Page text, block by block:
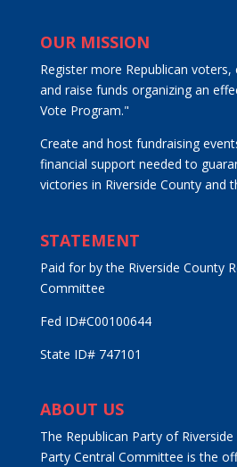
OUR MISSION
Register more Republican voters,
and raise funds organizing an
Vote Program."
Create and host fundraising
financial support needed to
victories in Riverside County and
STATEMENT
Paid for by the Riverside County
Committee
Fed ID#C00100644
State ID# 747101
ABOUT US
The Republican Party of
Party Central Committee is the